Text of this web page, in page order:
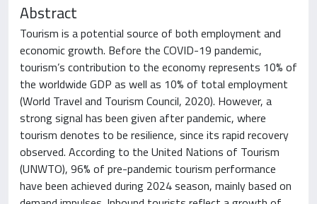
Abstract
Tourism is a potential source of both employment and
economic growth. Before the COVID-19 pandemic,
tourism’s contribution to the economy represents 10% of
the worldwide GDP as well as 10% of total employment
(World Travel and Tourism Council, 2020). However, a
strong signal has been given after pandemic, where
tourism denotes to be resilience, since its rapid recovery
observed. According to the United Nations of Tourism
(UNWTO), 96% of pre-pandemic tourism performance
have been achieved during 2024 season, mainly based on